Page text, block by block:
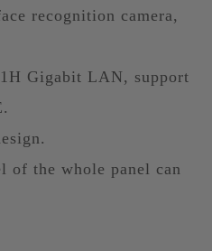
recognition camera,
Gigabit LAN, support
of the whole panel can